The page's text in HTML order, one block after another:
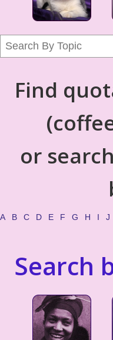
Find
or
A B C D E F G H I J
Search